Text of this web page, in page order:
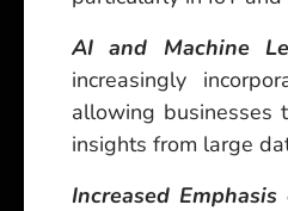
AI and Machine
increasingly
allowing businesses
insights from large
Increased